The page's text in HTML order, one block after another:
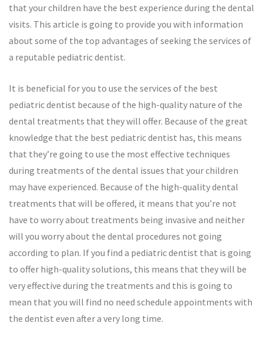
that your children have the best experience during the dental
visits. This article is going to provide you with information
about some of the top advantages of seeking the services of
a reputable pediatric dentist.
It is beneficial for you to use the services of the best
pediatric dentist because of the high-quality nature of the
dental treatments that they will offer. Because of the great
knowledge that the best pediatric dentist has, this means
that they’re going to use the most effective techniques
during treatments of the dental issues that your children
may have experienced. Because of the high-quality dental
treatments that will be offered, it means that you’re not
have to worry about treatments being invasive and neither
will you worry about the dental procedures not going
according to plan. If you find a pediatric dentist that is going
to offer high-quality solutions, this means that they will be
very effective during the treatments and this is going to
mean that you will find no need schedule appointments with
the dentist even after a very long time.